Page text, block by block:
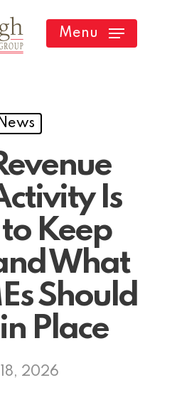
Menu
Is
Keep
What
Should
Place
2026